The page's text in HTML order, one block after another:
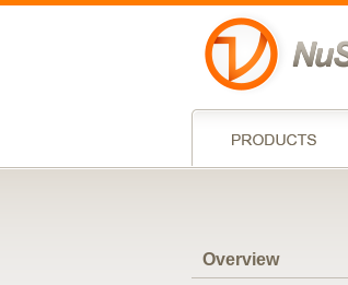
Overview